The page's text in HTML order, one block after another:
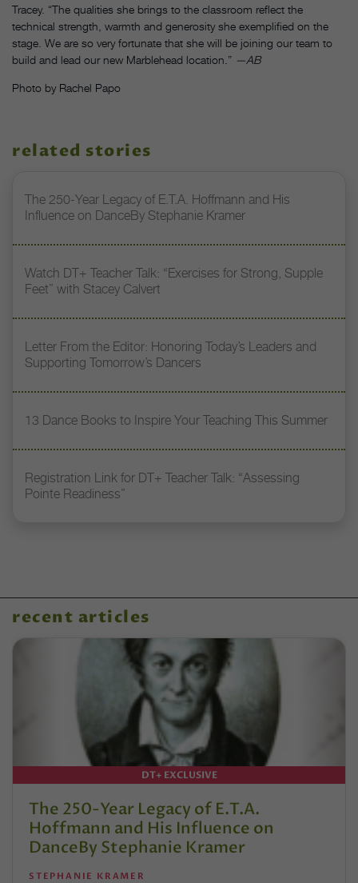
Tracey. “The qualities she brings to the classroom reflect the
technical strength, warmth and generosity she exemplified on the
stage. We are so very fortunate that she will be joining our team to
build and lead our new Marblehead location.” —AB
Photo by Rachel Papo
related stories
The 250-Year Legacy of E.T.A. Hoffmann and His
Influence on DanceBy Stephanie Kramer
Watch DT+ Teacher Talk: “Exercises for Strong, Supple
Feet” with Stacey Calvert
Letter From the Editor: Honoring Today’s Leaders and
Supporting Tomorrow’s Dancers
13 Dance Books to Inspire Your Teaching This Summer
Registration Link for DT+ Teacher Talk: “Assessing
Pointe Readiness”
recent articles
DT+ EXCLUSIVE
The 250-Year Legacy of E.T.A.
Hoffmann and His Influence on
DanceBy Stephanie Kramer
STEPHANIE KRAMER